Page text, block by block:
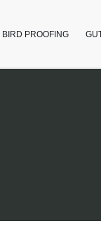
BIRD PROOFING